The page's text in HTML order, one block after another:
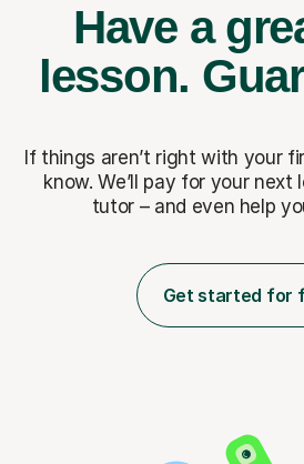
Have a
lesson.
If things aren’t right with your
know. We’ll pay for your next
tutor – and even help
Get started for